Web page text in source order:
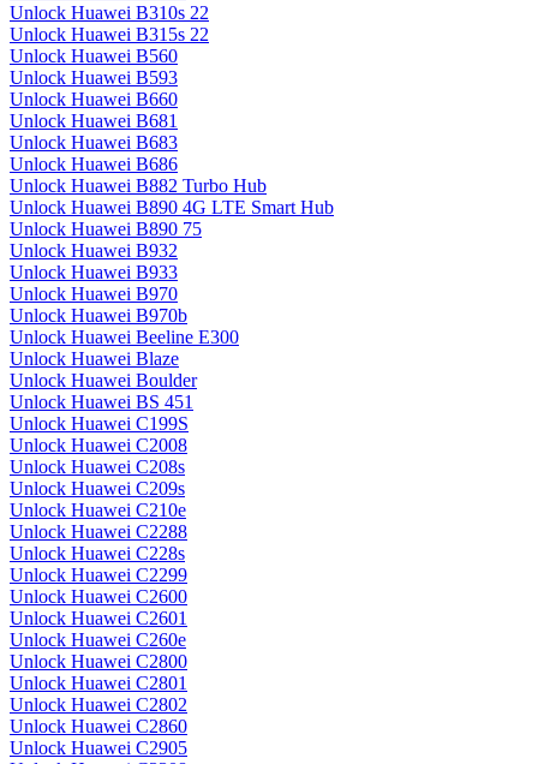
Unlock Huawei B310s 22
Unlock Huawei B315s 22
Unlock Huawei B560
Unlock Huawei B593
Unlock Huawei B660
Unlock Huawei B681
Unlock Huawei B683
Unlock Huawei B686
Unlock Huawei B882 Turbo Hub
Unlock Huawei B890 4G LTE Smart Hub
Unlock Huawei B890 75
Unlock Huawei B932
Unlock Huawei B933
Unlock Huawei B970
Unlock Huawei B970b
Unlock Huawei Beeline E300
Unlock Huawei Blaze
Unlock Huawei Boulder
Unlock Huawei BS 451
Unlock Huawei C199S
Unlock Huawei C2008
Unlock Huawei C208s
Unlock Huawei C209s
Unlock Huawei C210e
Unlock Huawei C2288
Unlock Huawei C228s
Unlock Huawei C2299
Unlock Huawei C2600
Unlock Huawei C2601
Unlock Huawei C260e
Unlock Huawei C2800
Unlock Huawei C2801
Unlock Huawei C2802
Unlock Huawei C2860
Unlock Huawei C2905